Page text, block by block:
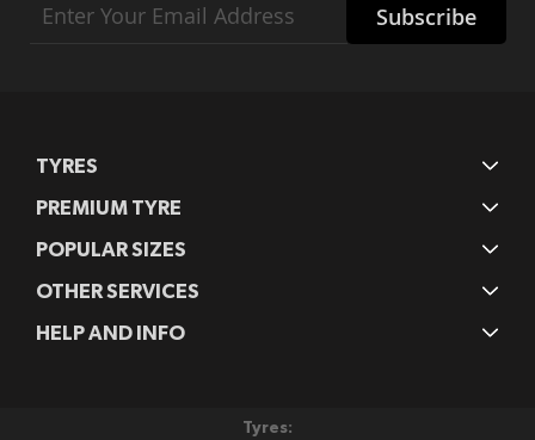
Up
Subscribe
TYRES
PREMIUM TYRE
POPULAR SIZES
OTHER SERVICES
HELP AND INFO
Tyres: